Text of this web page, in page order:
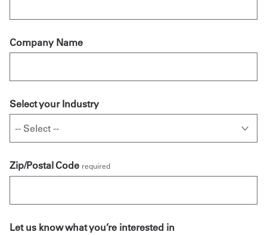
Company Name
Select your Industry
Zip/Postal Code required
Let us know what you’re interested in